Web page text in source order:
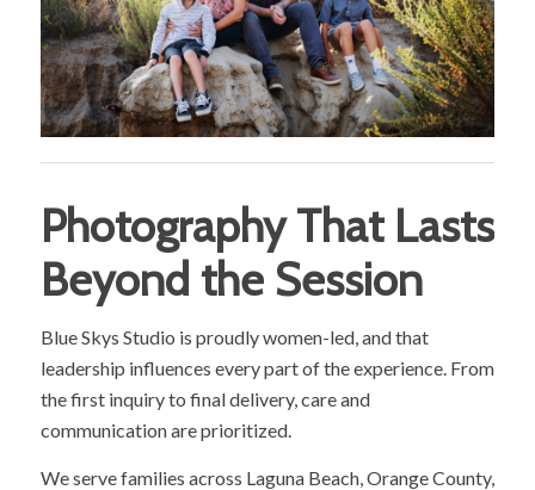
Photography That Lasts
Beyond the Session
Blue Skys Studio is proudly women-led, and that
leadership influences every part of the experience. From
the first inquiry to final delivery, care and
communication are prioritized.
We serve families across Laguna Beach, Orange County,